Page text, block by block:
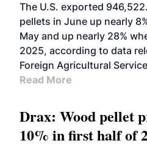
The U.S. exported
pellets in June up nearly
May and up nearly 28%
2025, according to data
Foreign Agricultural
Read More
Drax: Wood pellet
10% in first half of